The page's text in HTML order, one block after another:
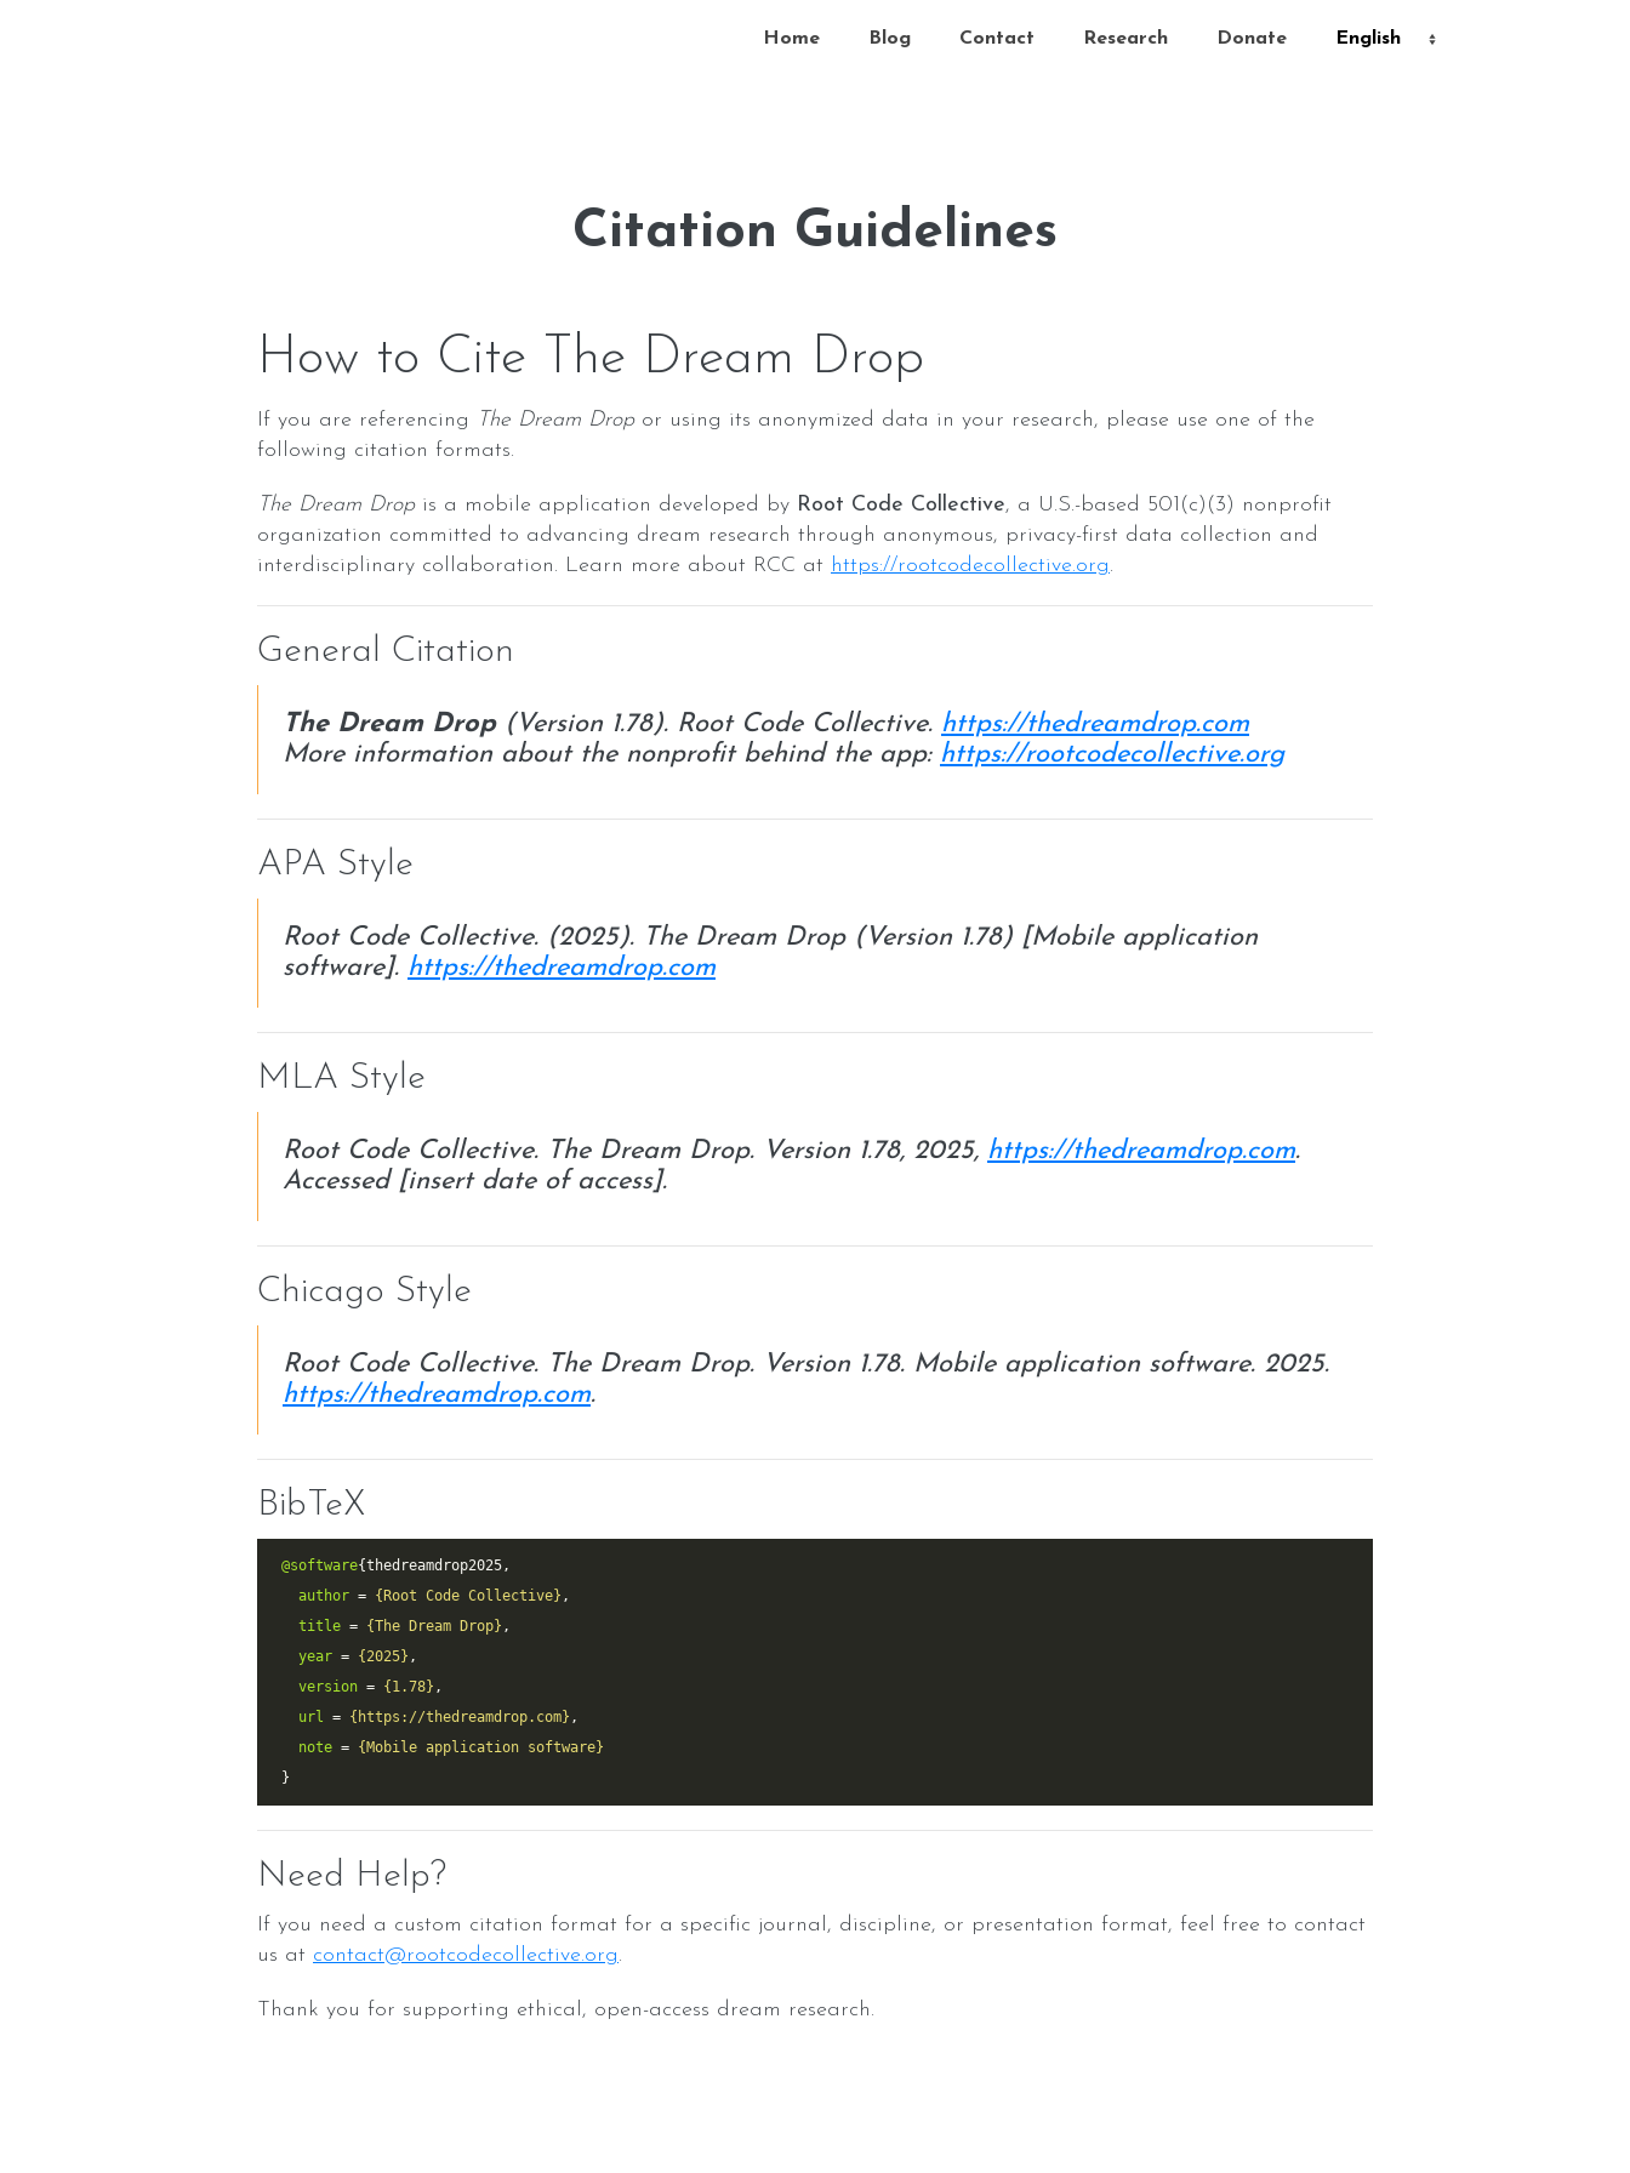
Home Blog Contact Research Donate
Citation Guidelines
How to Cite The Dream Drop
If you are referencing The Dream Dropor using its anonymized data in your research, please use one of the
following citation formats.
The Dream Dropis a mobile application developed by Root Code Collective, a U.S.-based 501(c)(3) nonprofit
organization committed to advancing dream research through anonymous, privacy-first data collection and
interdisciplinary collaboration. Learn more about RCC at https://rootcodecollective.org.
General Citation
The Dream Drop(Version 1.78). Root Code Collective. https://thedreamdrop.com
More information about the nonprofit behind the app: https://rootcodecollective.org
APA Style
Root Code Collective. (2025). The Dream Drop(Version 1.78) [Mobile application
software]. https://thedreamdrop.com
MLA Style
Root Code Collective. The Dream Drop. Version 1.78, 2025, https://thedreamdrop.com.
Accessed [insert date of access].
Chicago Style
Root Code Collective. The Dream Drop. Version 1.78. Mobile application software. 2025.
https://thedreamdrop.com.
BibTeX
@software
author = {Root Code Collective}
title = {The Dream Drop}
year = {2025}
version = {1.78}
url = {https://thedreamdrop.com}
note = {Mobile application software}
Need Help?
If you need a custom citation format for a specific journal, discipline, or presentation format, feel free to contact
us at contact@rootcodecollective.org.
Thank you for supporting ethical, open-access dream research.